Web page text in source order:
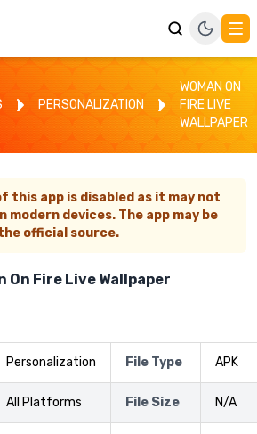
PERSONALIZATION
WOMAN ON
FIRE LIVE
WALLPAPER
this app is disabled as it may not
modern devices. The app may be
official source.
On Fire Live Wallpaper
Personalization File Type APK
All Platforms File Size N/A